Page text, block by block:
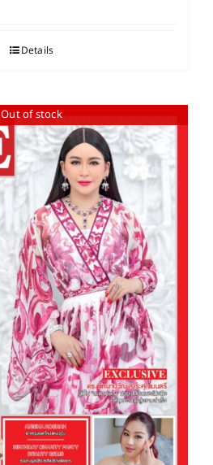
Details
Out of stock